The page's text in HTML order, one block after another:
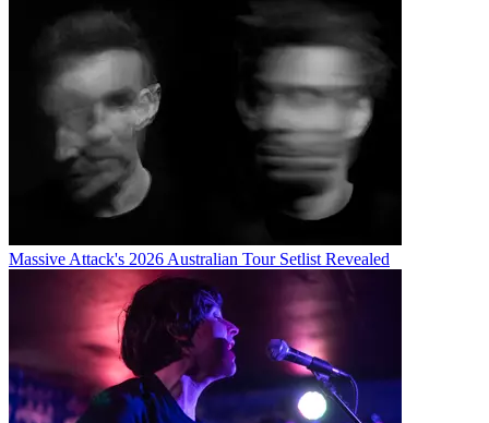
Massive Attack's 2026 Australian Tour Setlist Revealed